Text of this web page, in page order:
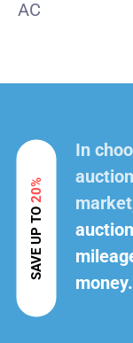
AC
SAVE UP TO
20%
In
money.